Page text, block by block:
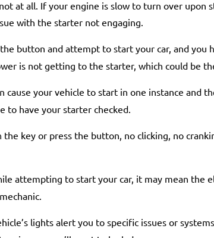
at all. If your engine is slow to turn over
with the starter not engaging.
button and attempt to start your car, and you
is not getting to the starter, which could be
cause your vehicle to start in one instance and
have your starter checked.
key or press the button, no clicking, no
attempting to start your car, it may mean the
lights alert you to specific issues or